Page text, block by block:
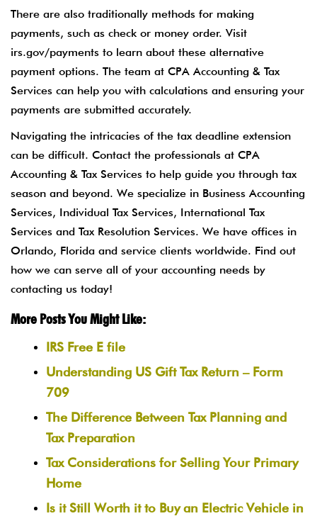
There are also traditionally methods for making
payments, such as check or money order. Visit
irs.gov/payments to learn about these alternative
payment options. The team at CPA Accounting & Tax
Services can help you with calculations and ensuring your
payments are submitted accurately.
Navigating the intricacies of the tax deadline extension
can be difficult. Contact the professionals at CPA
Accounting & Tax Services to help guide you through tax
season and beyond. We specialize in Business Accounting
Services, Individual Tax Services, International Tax
Services and Tax Resolution Services. We have offices in
Orlando, Florida and service clients worldwide. Find out
how we can serve all of your accounting needs by
contacting us today!
More Posts You Might Like:
IRS Free E file
Understanding US Gift Tax Return – Form
709
The Difference Between Tax Planning and
Tax Preparation
Tax Considerations for Selling Your Primary
Home
Is it Still Worth it to Buy an Electric Vehicle in